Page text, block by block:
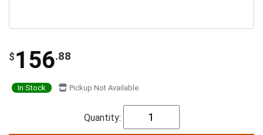
$ 156.88
In Stock Pickup Not Available
Quantity: